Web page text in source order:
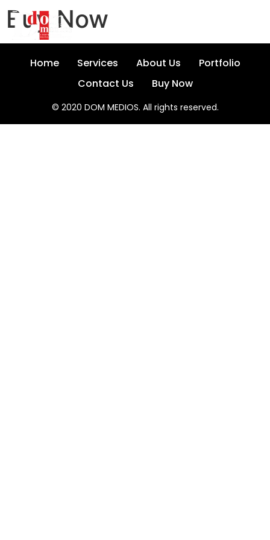
Buy Now
Home Services About Us
Portfolio
Contact Us
Buy Now
© 2020 DOM MEDIOS. All rights reserved.